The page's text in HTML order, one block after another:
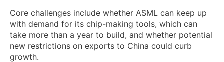
Core challenges include whether ASML can keep up
with demand for its chip-making tools, which can
take more than a year to build, ⁠and whether potential
new restrictions on exports to China could curb
growth.